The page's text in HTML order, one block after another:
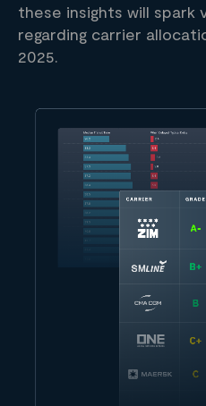
these insights will spark
regarding carrier
2025.